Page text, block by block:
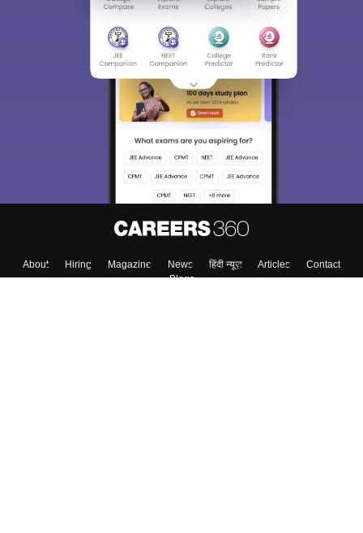
About Hiring Magazine News हिंदी न्यूज़ Articles
Contact
Blogs